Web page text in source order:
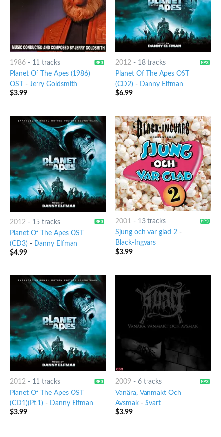
1986- 11 tracks
Planet Of The Apes (1986)
OST
- Jerry Goldsmith
$3.99
2012- 18 tracks
Planet Of The Apes OST
(CD2) - Danny Elfman
$6.99
2012 - 15 tracks
Planet Of The Apes OST
(CD3) - Danny Elfman
$4.99
2001 - 13 tracks
Sjung och var glad 2-
Black-Ingvars
$3.99
2012- 11 tracks
Planet Of The Apes OST
(CD1)(Pt.1) -
Danny Elfman
$3.99
2009 - 6 tracks
Vanära, Vanmakt Och
Avsmak- Svart
$3.99